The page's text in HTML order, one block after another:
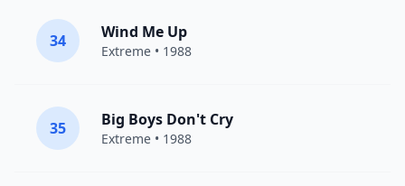
34 Wind Me Up
Extreme • 1988
35 Big Boys Don't Cry
Extreme • 1988